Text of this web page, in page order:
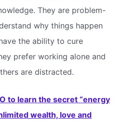
They are problem-
why things happen
the ability to cure
prefer working alone and
are distracted.
to learn the secret “energy
wealth, love and